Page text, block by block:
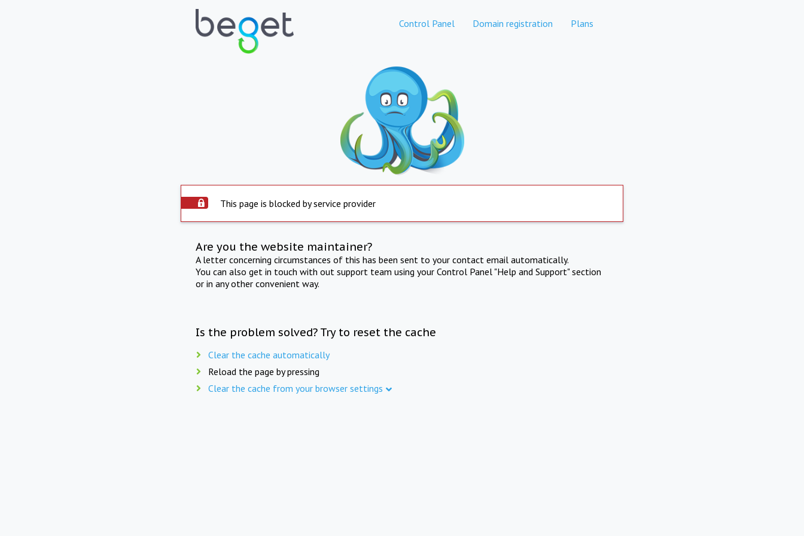
Control Panel Domain registration Plans
This page is blocked by service provider
Are you the website maintainer?
A letter concerning circumstances of this has been sent to your contact email automatically.
You can also get in touch with out support team using your Control Panel "Help and Support" section
or in any other convenient way.
Is the problem solved? Try to reset the cache
Clear the cache automatically
Reload the page by pressing
Clear the cache from your browser settings